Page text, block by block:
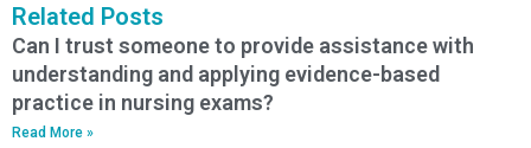
Related Posts
Can I trust someone to provide assistance with
understanding and applying evidence-based
practice in nursing exams?
Read More »